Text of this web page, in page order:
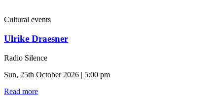
Cultural events
Ulrike Draesner
Radio Silence
Sun, 25th October 2026 | 5:00 pm
Read more